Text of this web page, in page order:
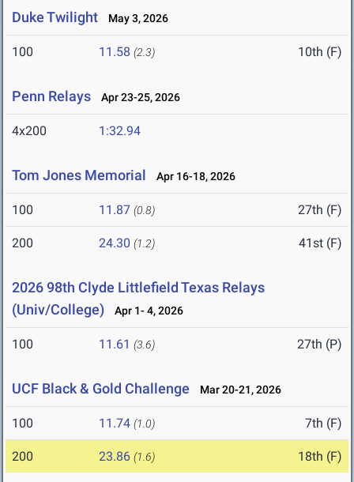
Duke Twilight May 3, 2026
100 11.58 (2.3) 10th (F)
Penn Relays Apr 23-25, 2026
4x200 1:32.94
Tom Jones Memorial Apr 16-18, 2026
100 11.87 (0.8) 27th (F)
200 24.30 (1.2) 41st (F)
2026 98th Clyde Littlefield Texas Relays
(Univ/College)
Apr 1- 4, 2026
100 11.61 (3.6) 27th (P)
UCF Black & Gold Challenge Mar 20-21, 2026
100 11.74 (1.0) 7th (F)
200 23.86 (1.6) 18th (F)